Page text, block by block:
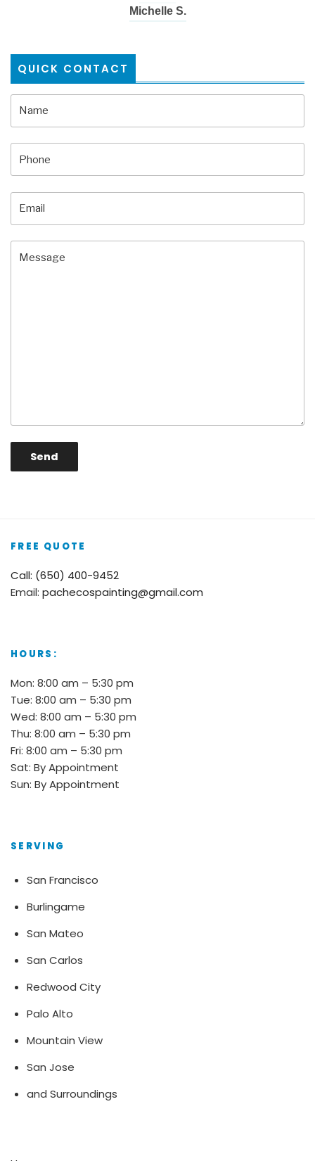
Michelle S.
Mango Construction
QUICK CONTACT
FREE QUOTE
Call: (650) 400-9452
Email: pachecospainting@gmail.com
HOURS:
Mon: 8:00 am – 5:30 pm
Tue: 8:00 am – 5:30 pm
Wed: 8:00 am – 5:30 pm
Thu: 8:00 am – 5:30 pm
Fri: 8:00 am – 5:30 pm
Sat: By Appointment
Sun: By Appointment
SERVING
San Francisco
Burlingame
San Mateo
San Carlos
Redwood City
Palo Alto
Mountain View
San Jose
and Surroundings